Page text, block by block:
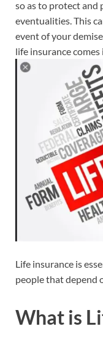
so as to protect and
eventualities. This
event of your
life insurance comes
Life insurance is
people that depend
What is